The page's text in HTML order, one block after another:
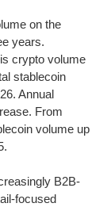
on the
years.
crypto volume
stablecoin
Annual
From
volume up
B2B-
focused